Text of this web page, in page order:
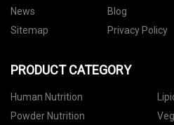
News
Blog
Sitemap
Privacy Policy
PRODUCT CATEGORY
Human Nutrition
Powder Nutrition